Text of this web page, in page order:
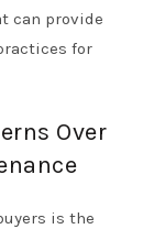
can provide
for
Over
is the